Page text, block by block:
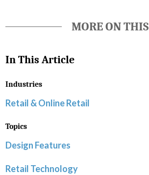
MORE ON THIS
In This Article
Industries
Retail & Online Retail
Topics
Design Features
Retail Technology